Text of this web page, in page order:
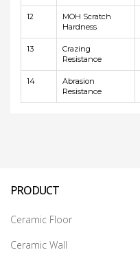
12
MOH Scratch
Hardness
13
Crazing
Resistance
14
Abrasion
Resistance
PRODUCT
Ceramic Floor
Ceramic Wall